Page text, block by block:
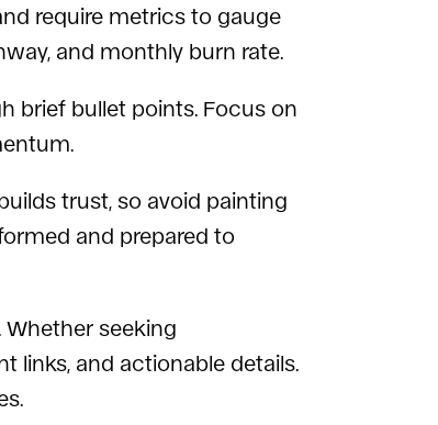
require metrics to gauge
and monthly burn rate.
brief bullet points. Focus on
trust, so avoid painting
and prepared to
seeking
links, and actionable details.